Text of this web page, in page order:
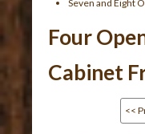
Seven and Eight
Four
Cabinet
<<